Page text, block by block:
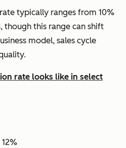
typically ranges from 10%
though this range can shift
model, sales cycle
rate looks like in select